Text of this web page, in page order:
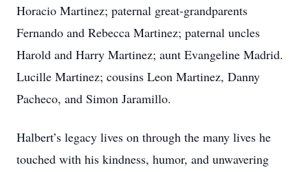
Horacio Martinez; paternal great-grandparents
Fernando and Rebecca Martinez; paternal uncles
Harold and Harry Martinez; aunt Evangeline Madrid.
Lucille Martinez; cousins Leon Martinez, Danny
Pacheco, and Simon Jaramillo.
Halbert’s legacy lives on through the many lives he
touched with his kindness, humor, and unwavering